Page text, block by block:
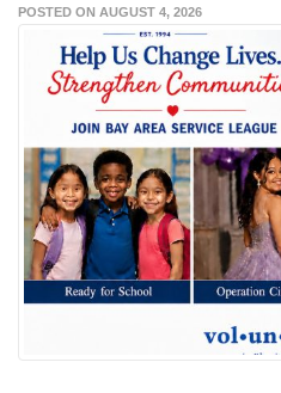
POSTED ON AUGUST 4, 2026